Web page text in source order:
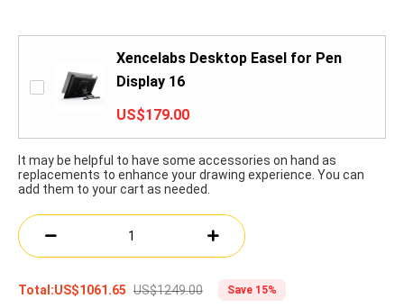
Xencelabs Desktop Easel for Pen
Display 16
US$179.00
It may be helpful to have some accessories on hand as
replacements to enhance your drawing experience. You can
add them to your cart as needed.
Total:US$1061.65 US$1249.00 Save 15%